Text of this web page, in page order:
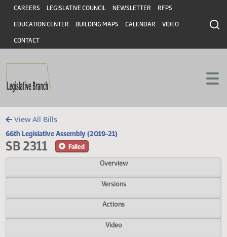
Skip to main content
Skip to main content
Header
CAREERS LEGISLATIVE COUNCIL NEWSLETTER RFPS
EDUCATION CENTER BUILDING MAPS CALENDAR VIDEO
CONTACT
View All Bills
66th Legislative Assembly (2019-21)
SB 2311
Overview
Versions
Actions